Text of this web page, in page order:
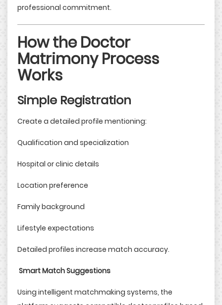
professional commitment.
How the Doctor
Matrimony Process
Works
Simple Registration
Create a detailed profile mentioning:
Qualification and specialization
Hospital or clinic details
Location preference
Family background
Lifestyle expectations
Detailed profiles increase match accuracy.
Smart Match Suggestions
Using intelligent matchmaking systems, the